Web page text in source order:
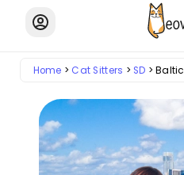
Home Cat Sitters SD Baltic